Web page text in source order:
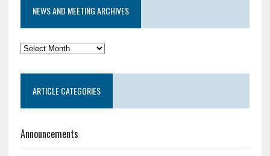
NEWS AND MEETING ARCHIVES
News
Meeting
Archives
ARTICLE CATEGORIES
Announcements